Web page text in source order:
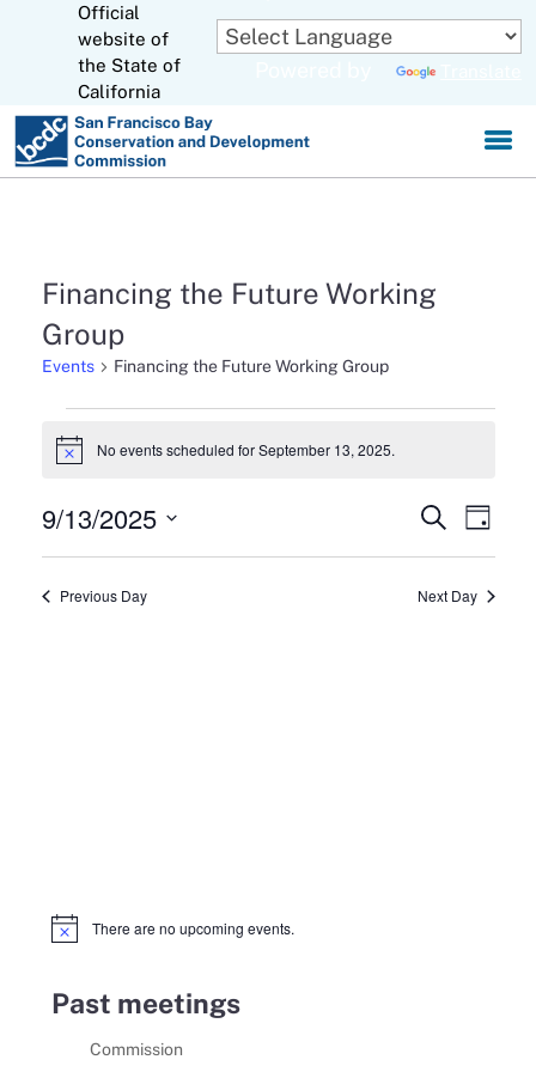
to
Official
website of
the State of
California
Financing the Future Working
Group
Events Financing the Future Working Group
Events
for
September
13,
2025
Notice No events scheduled for September 13, 2025.
Events
Search
and
Search
Day
9/13/2025
Previous Day Next Day
Notice There are no upcoming events.
Past meetings
Commission